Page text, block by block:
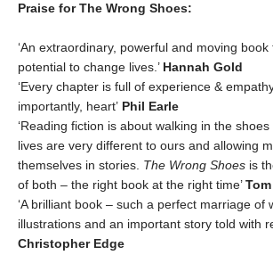
Praise for The Wrong Shoes:
‘An extraordinary, powerful and moving
potential to change lives.’ Hannah Gold
‘Every chapter is full of experience &
importantly, heart’ Phil Earle
‘Reading fiction is about walking in the
lives are very different to ours and allowing
themselves in stories. The Wrong Shoes is
of both – the right book at the right time’
‘A brilliant book – such a perfect marriage of
illustrations and an important story told with
Christopher Edge